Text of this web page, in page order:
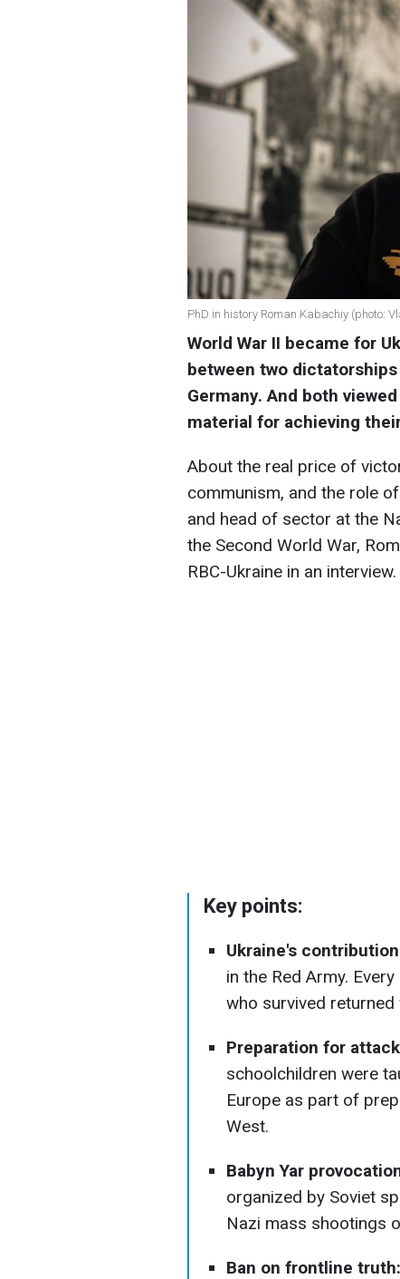
PhD in history Roman Kabachiy (photo:
World War II became for
between two
Germany. And both
material for achieving
About the real price of
communism, and the role
and head of sector at the
the Second World War,
RBC-Ukraine in an interview.
Key points:
Ukraine's
in the Red Army.
who survived returned
Preparation for
schoolchildren were
Europe as part of
West.
Babyn Yar
organized by Soviet
Nazi mass shootings
Ban on frontline truth: